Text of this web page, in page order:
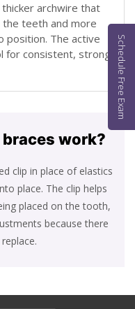
Schedule Free Exam
teeth and more
position. The active
for consistent, strong
work?
clip in place of elastics
place. The clip helps
placed on the tooth,
because there